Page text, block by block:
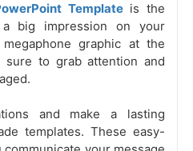
Template is the
big impression on your
graphic at the
to grab attention and
and make a lasting
templates. These easy-